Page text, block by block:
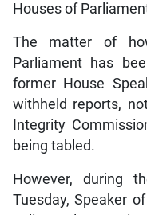
Houses of
The matter of
Parliament has
former House
withheld reports,
Integrity
being tabled.
However, during
Tuesday, Speaker